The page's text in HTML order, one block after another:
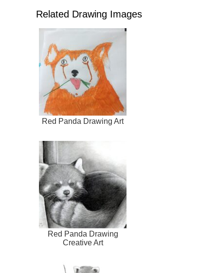
Related Drawing Images
Red Panda Drawing Art
Red Panda Drawing
Creative Art